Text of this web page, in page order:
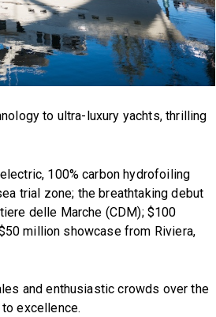
to ultra-luxury yachts, thrilling
100% carbon hydrofoiling
trial zone; the breathtaking debut
delle Marche (CDM); $100
million showcase from Riviera,
and enthusiastic crowds over the
excellence.